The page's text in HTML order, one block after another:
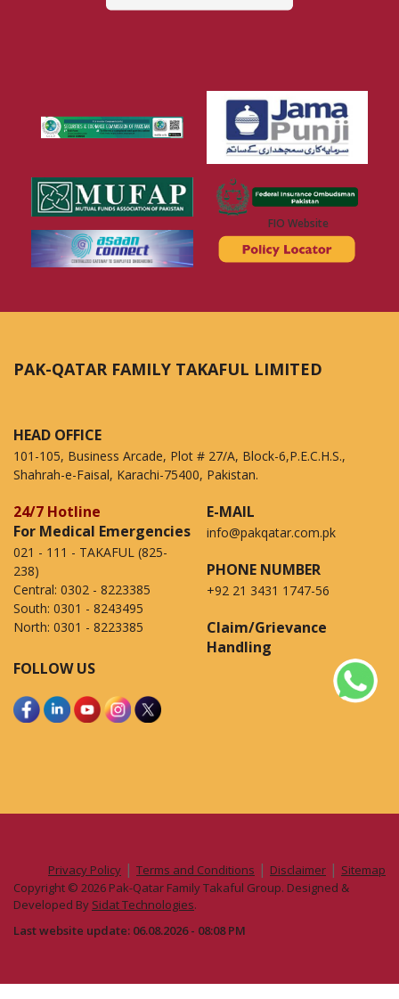
FIO Website
PAK-QATAR FAMILY TAKAFUL LIMITED
HEAD OFFICE
101-105, Business Arcade, Plot # 27/A, Block-6,P.E.C.H.S.,
Shahrah-e-Faisal, Karachi-75400, Pakistan.
24/7 Hotline
For Medical Emergencies
021 - 111 - TAKAFUL (825-
238)
Central: 0302 - 8223385
South: 0301 - 8243495
North: 0301 - 8223385
E-MAIL
info@pakqatar.com.pk
PHONE NUMBER
+92 21 3431 1747-56
Claim/Grievance
Handling
FOLLOW US
Privacy Policy | Terms and Conditions | Disclaimer | Sitemap
Copyright © 2026 Pak-Qatar Family Takaful Group. Designed &
Developed By Sidat Technologies.
Last website update: 06.08.2026 - 08:08 PM